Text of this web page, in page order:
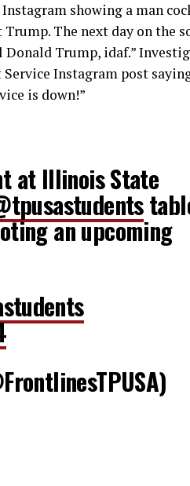
showing a man
The next day on the
Trump, idaf.”
Instagram post
is down!”
at Illinois State
an upcoming